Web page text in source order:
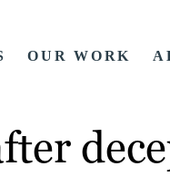
OUR WORK